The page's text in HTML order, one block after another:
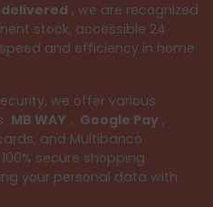
, we are recognized
stock, accessible 24
and efficiency in home
we offer various
MB WAY , Google Pay ,
and Multibanco
secure shopping
your personal data with